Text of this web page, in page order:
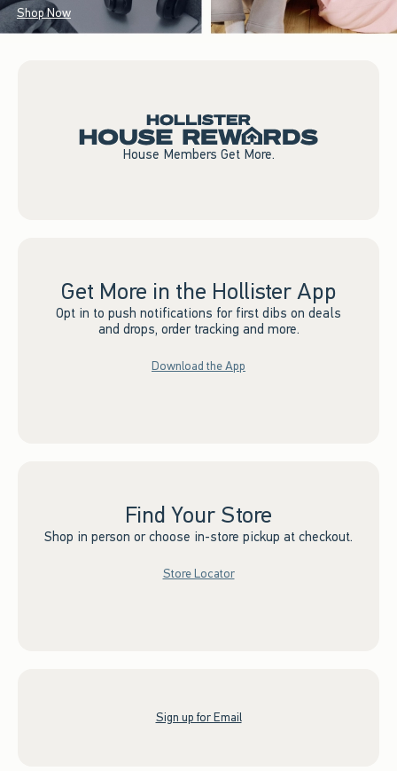
Shop Now
House Members Get More.
Get More in the Hollister App
Opt in to push notifications for first dibs on deals
and drops, order tracking and more.
Download the App
Find Your Store
Shop in person or choose in-store pickup at checkout.
Store Locator
Sign up for Email